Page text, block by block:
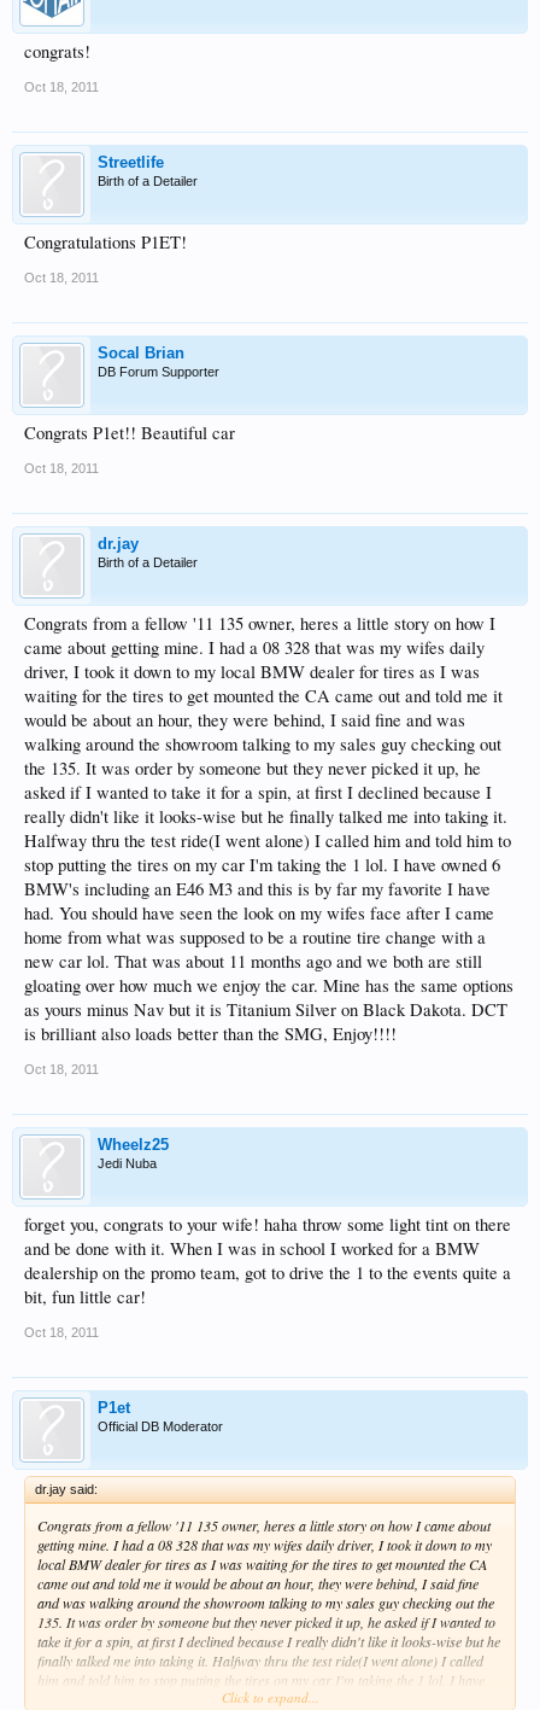
congrats!
Oct 18, 2011
Streetlife
Birth of a Detailer
Congratulations P1ET!
Oct 18, 2011
Socal Brian
DB Forum Supporter
Congrats P1et!! Beautiful car
Oct 18, 2011
dr.jay
Birth of a Detailer
Congrats from a fellow '11 135 owner, heres a little story on how I
came about getting mine. I had a 08 328 that was my wifes daily
driver, I took it down to my local BMW dealer for tires as I was
waiting for the tires to get mounted the CA came out and told me it
would be about an hour, they were behind, I said fine and was
walking around the showroom talking to my sales guy checking out
the 135. It was order by someone but they never picked it up, he
asked if I wanted to take it for a spin, at first I declined because I
really didn't like it looks-wise but he finally talked me into taking it.
Halfway thru the test ride(I went alone) I called him and told him to
stop putting the tires on my car I'm taking the 1 lol. I have owned 6
BMW's including an E46 M3 and this is by far my favorite I have
had. You should have seen the look on my wifes face after I came
home from what was supposed to be a routine tire change with a
new car lol. That was about 11 months ago and we both are still
gloating over how much we enjoy the car. Mine has the same options
as yours minus Nav but it is Titanium Silver on Black Dakota. DCT
is brilliant also loads better than the SMG, Enjoy!!!!
Oct 18, 2011
Wheelz25
Jedi Nuba
forget you, congrats to your wife! haha throw some light tint on there
and be done with it. When I was in school I worked for a BMW
dealership on the promo team, got to drive the 1 to the events quite a
bit, fun little car!
Oct 18, 2011
P1et
Official DB Moderator
dr.jay said:
Congrats from a fellow '11 135 owner, heres a little story on how I came about
getting mine. I had a 08 328 that was my wifes daily driver, I took it down to my
local BMW dealer for tires as I was waiting for the tires to get mounted the CA
came out and told me it would be about an hour, they were behind, I said fine
and was walking around the showroom talking to my sales guy checking out the
135. It was order by someone but they never picked it up, he asked if I wanted to
take it for a spin, at first I declined because I really didn't like it looks-wise but he
finally talked me into taking it. Halfway thru the test ride(I went alone) I called
him and told him to stop putting the tires on my car I'm taking the 1 lol. I have
owned 6 BMW's including an E46 M3 and this is by far my favorite I have had.
Click to expand...